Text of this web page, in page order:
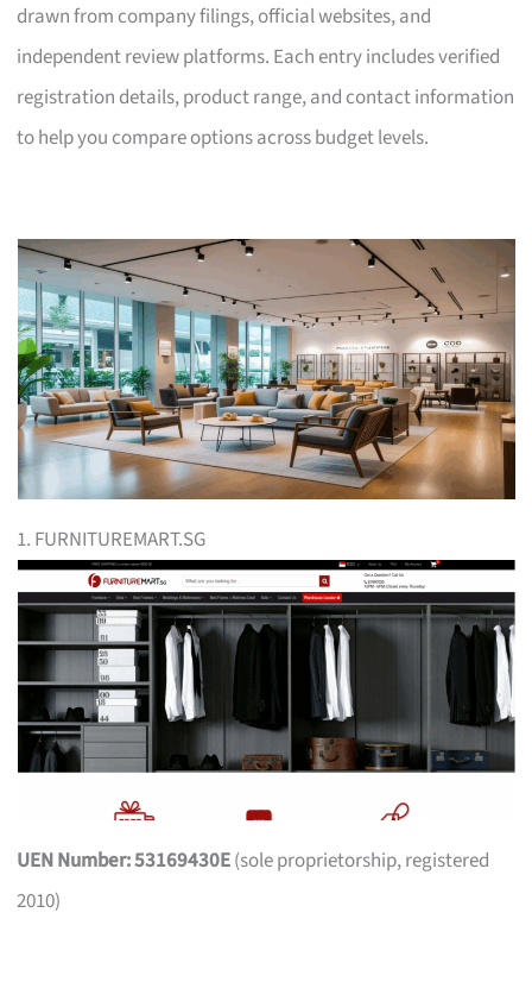
drawn from company filings, official websites, and
independent review platforms. Each entry includes verified
registration details, product range, and contact information
to help you compare options across budget levels.
1. FURNITUREMART.SG
UEN Number: 53169430E(sole proprietorship, registered
2010)